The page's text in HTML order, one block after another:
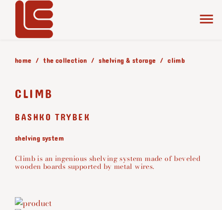
home the collection shelving & storage climb
CLIMB
BASHKO TRYBEK
shelving system
Climb is an ingenious shelving system made of beveled
wooden boards supported by metal wires.